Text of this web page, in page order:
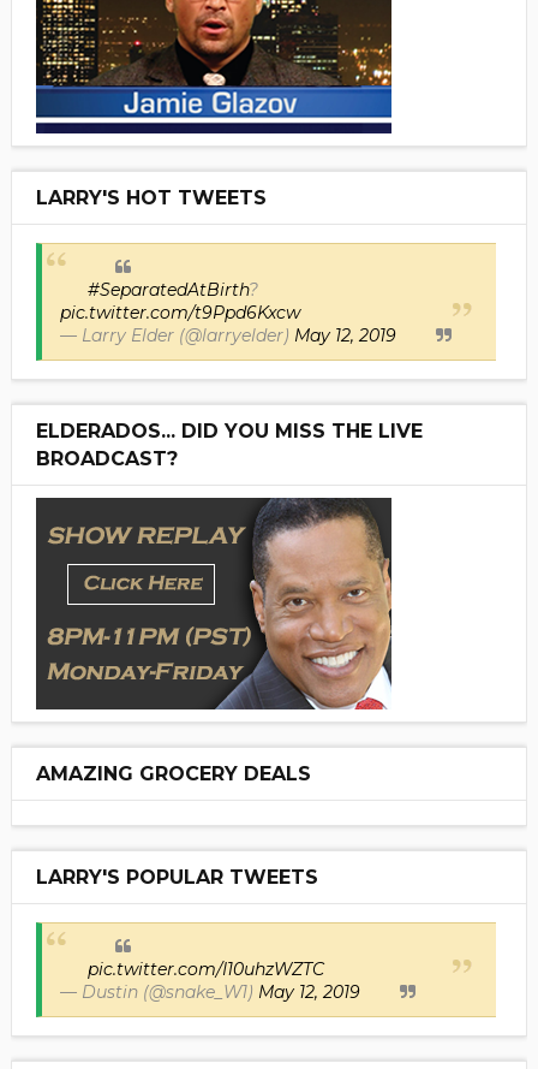
LARRY'S HOT TWEETS
#SeparatedAtBirth?
pic.twitter.com/t9Ppd6Kxcw
— Larry Elder (@larryelder) May 12, 2019
ELDERADOS... DID YOU MISS THE LIVE
BROADCAST?
AMAZING GROCERY DEALS
LARRY'S POPULAR TWEETS
pic.twitter.com/I10uhzWZTC
— Dustin (@snake_W1) May 12, 2019